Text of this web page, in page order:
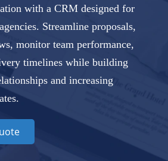
with a CRM designed for
Streamline proposals,
monitor team performance,
timelines while building
and increasing